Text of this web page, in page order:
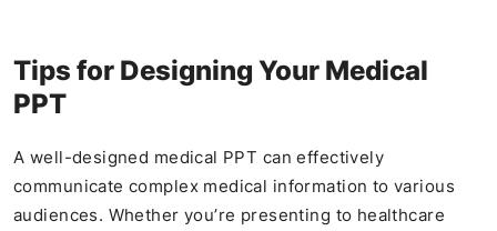
Tips for Designing Your Medical
PPT
A well-designed medical PPT can effectively
communicate complex medical information to various
audiences. Whether you’re presenting to healthcare